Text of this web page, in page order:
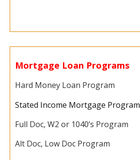
Mortgage Loan Programs
Hard Money Loan Program
Stated Income Mortgage Program
Full Doc, W2 or 1040’s Program
Alt Doc, Low Doc Program